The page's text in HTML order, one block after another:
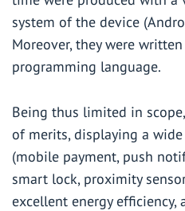
system of the device (
Moreover, they were
programming language.
Being thus limited in
of merits, displaying a
(mobile payment, push
smart lock, proximity
excellent energy efficiency,